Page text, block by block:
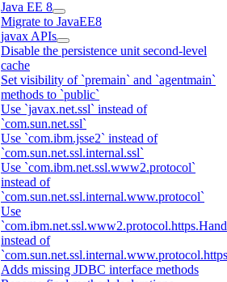
Java EE 8
Migrate to JavaEE8
javax APIs
Disable the persistence unit second-level
cache
Set visibility of `premain` and `agentmain`
methods to `public`
Use `javax.net.ssl` instead of
`com.sun.net.ssl`
Use `com.ibm.jsse2` instead of
`com.sun.net.ssl.internal.ssl`
Use `com.ibm.net.ssl.www2.protocol`
instead of
`com.sun.net.ssl.internal.www.protocol`
Use
instead of
Adds missing JDBC interface methods